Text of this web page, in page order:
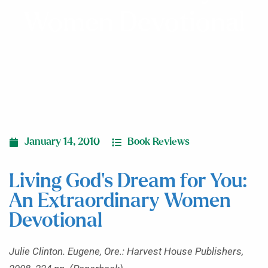
January 14, 2010 Book Reviews
Living God’s Dream for You:
An Extraordinary Women
Devotional
Julie Clinton. Eugene, Ore.: Harvest House Publishers,